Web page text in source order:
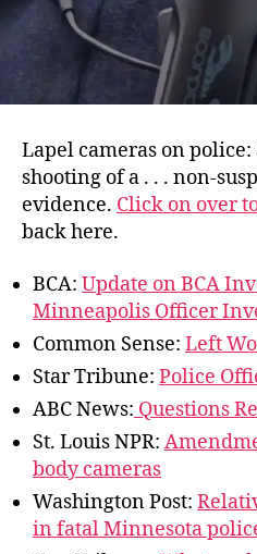
Lapel cameras on
shooting of a . . . non-
evidence. Click on over
back here.
BCA: Update on BCA
Minneapolis Officer
Common Sense: Left
Star Tribune: Police
ABC News: Questions
St. Louis NPR:
body cameras
Washington Post:
in fatal Minnesota